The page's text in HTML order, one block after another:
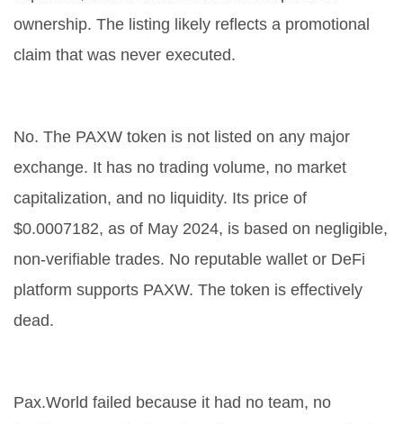
ownership. The listing likely reflects a promotional
claim that was never executed.
No. The PAXW token is not listed on any major
exchange. It has no trading volume, no market
capitalization, and no liquidity. Its price of
$0.0007182, as of May 2024, is based on negligible,
non-verifiable trades. No reputable wallet or DeFi
platform supports PAXW. The token is effectively
dead.
Pax.World failed because it had no team, no